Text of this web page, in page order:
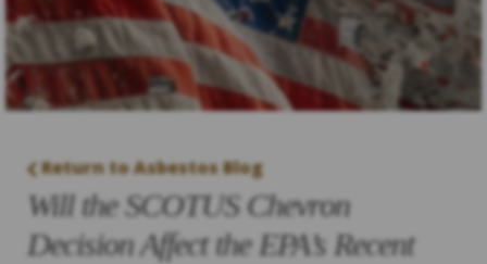
Return to Asbestos Blog
Will the SCOTUS Chevron
Decision Affect the EPA’s Recent